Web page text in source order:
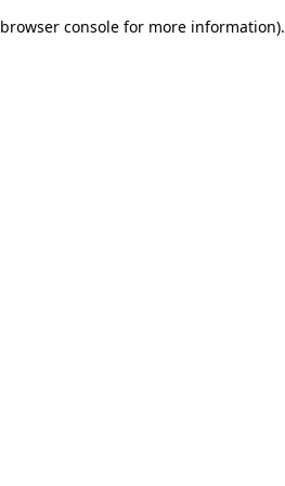
browser console for more information).